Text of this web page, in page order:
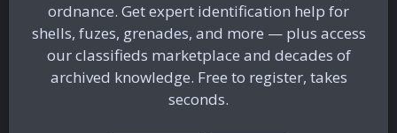
ordnance. Get expert identification help for
shells, fuzes, grenades, and more — plus access
our classifieds marketplace and decades of
archived knowledge. Free to register, takes
seconds.